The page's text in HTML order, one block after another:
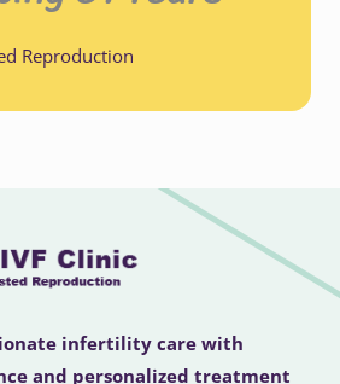
Reproduction
infertility care with
and personalized treatment